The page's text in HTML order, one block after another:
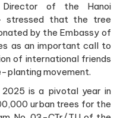
of the Hanoi
stressed that the tree
by the Embassy of
as an important call to
of international friends
planting movement.
is a pivotal year in
urban trees for the